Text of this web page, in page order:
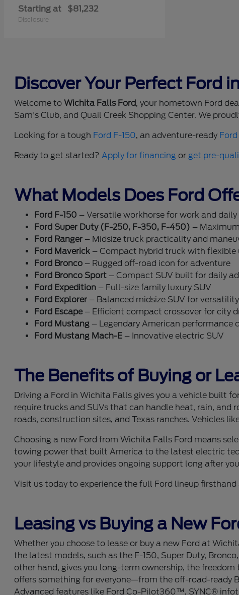
Starting at $81,232
Disclosure
Discover Your Perfect Ford
Welcome to Wichita Falls Ford, your hometown Ford
Sam's Club, and Quail Creek Shopping Center. We
Looking for a tough Ford F-150, an adventure-ready
Ready to get started?Apply for financing or get pre-
What Models Does Ford
Ford F-150 – Versatile workhorse for work and daily
Ford Super Duty (F-250, F-350, F-450) –
Ford Ranger – Midsize truck practicality and
Ford Maverick – Compact hybrid truck with
Ford Bronco – Rugged off-road icon for adventure
Ford Bronco Sport – Compact SUV built for daily
Ford Expedition – Full-size family luxury SUV
Ford Explorer – Balanced midsize SUV for versatility
Ford Escape– Efficient compact crossover for city
Ford Mustang – Legendary American performance
Ford Mustang Mach-E – Innovative electric SUV
The Benefits of Buying or
Driving a Ford in Wichita Falls gives you a vehicle built
require trucks and SUVs that can handle heat, rain, and
roads, construction sites, and Texas ranches. Vehicles
Choosing a new Ford from Wichita Falls Ford means
towing power that built America to the latest electric
your lifestyle and provides ongoing support long after
Visit us today to experience the full Ford lineup
Leasing vs Buying a New
Whether you choose to lease or buy a new Ford at
the latest models, such as the F-150, Super Duty,
other hand, gives you long-term ownership, the
offers something for everyone—from the off-road-ready
Advanced features like Ford Co-Pilot360™, SYNC®